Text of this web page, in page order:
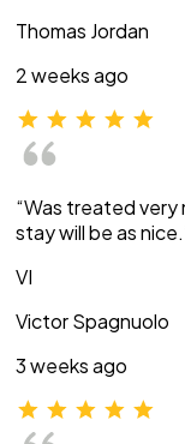
Thomas Jordan
2 weeks ago
“Was treated very
stay will be as
VI
Victor Spagnuolo
3 weeks ago